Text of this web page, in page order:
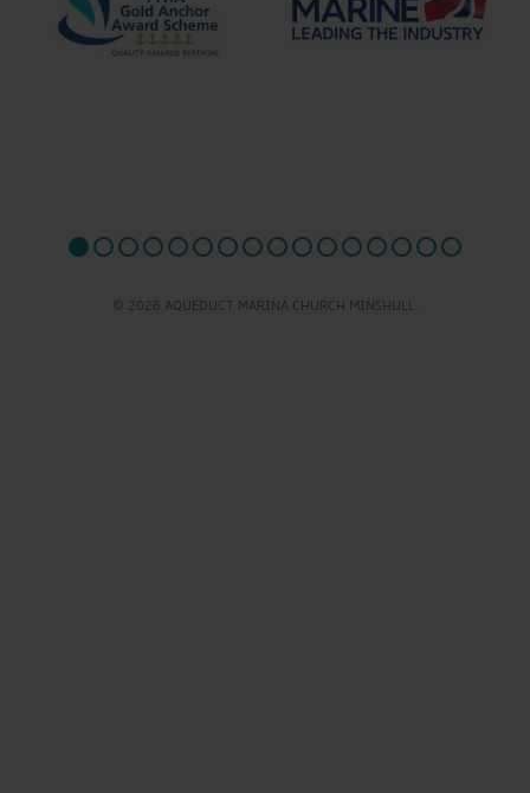
© 2026 AQUEDUCT MARINA CHURCH MINSHULL.